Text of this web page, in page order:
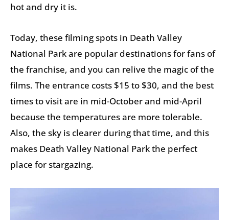
hot and dry it is.
Today, these filming spots in Death Valley
National Park are popular destinations for fans of
the franchise, and you can relive the magic of the
films. The entrance costs $15 to $30, and the best
times to visit are in mid-October and mid-April
because the temperatures are more tolerable.
Also, the sky is clearer during that time, and this
makes Death Valley National Park the perfect
place for stargazing.